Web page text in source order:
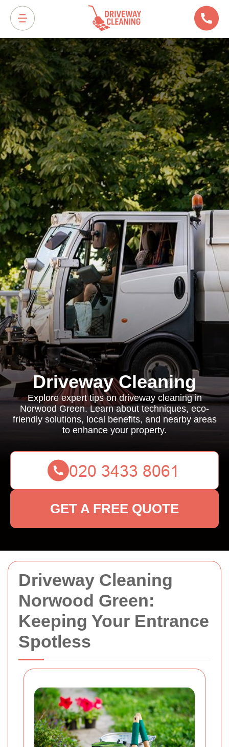
Driveway Cleaning
Norwood Green:
Keeping Your Entrance
Spotless
Driveway Cleaning
Explore expert tips on driveway cleaning in
Norwood Green. Learn about techniques, eco-
friendly solutions, local benefits, and nearby areas
to enhance your property.
GET A FREE QUOTE